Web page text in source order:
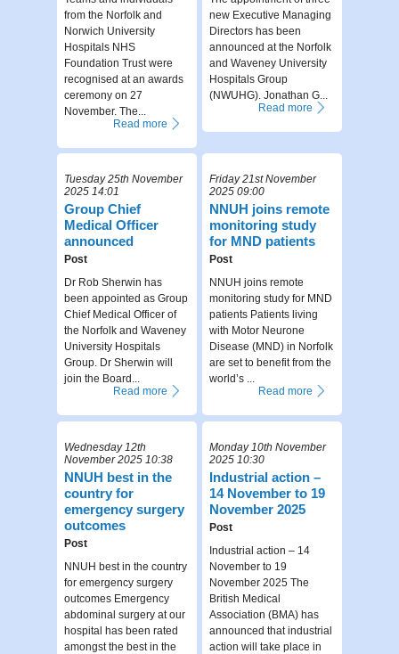
from the Norfolk and
Norwich University
Hospitals NHS
Foundation Trust were
recognised at an awards
ceremony on 27
November. The...
Read more
new Executive Managing
Directors has been
announced at the Norfolk
and Waveney University
Hospitals Group
(NWUHG). Jonathan G...
Read more
Tuesday 25th November
2025 14:01
Group Chief
Medical Officer
announced
Post
Dr Rob Sherwin has
been appointed as Group
Chief Medical Officer of
the Norfolk and Waveney
University Hospitals
Group. Dr Sherwin will
join the Board...
Read more
Friday 21st November
2025 09:00
NNUH joins remote
monitoring study
for MND patients
Post
NNUH joins remote
monitoring study for MND
patients Patients living
with Motor Neurone
Disease (MND) in Norfolk
are set to benefit from the
world’s ...
Read more
Wednesday 12th
November 2025 10:38
NNUH best in the
country for
emergency surgery
outcomes
Post
NNUH best in the country
for emergency surgery
outcomes Emergency
abdominal surgery at our
hospital has been rated
amongst the best in the
Monday 10th November
2025 10:30
Industrial action –
14 November to 19
November 2025
Post
Industrial action – 14
November to 19
November 2025 The
British Medical
Association (BMA) has
announced that industrial
action will take place in